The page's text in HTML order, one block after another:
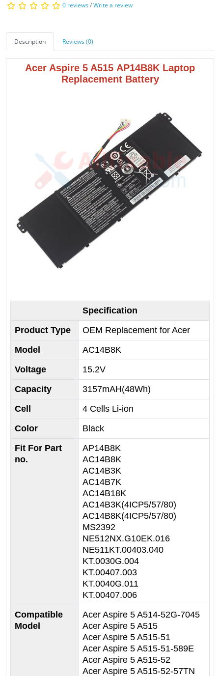
0 reviews/Write a review
Description Reviews (0)
Acer Aspire 5 A515 AP14B8K Laptop
Replacement Battery
Specification
Product Type
OEM Replacement for Acer
Model
AC14B8K
Voltage
15.2V
Capacity
3157mAH(48Wh)
Cell
4 Cells Li-ion
Color
Black
Fit For Part
no.
AP14B8K
AC14B8K
AC14B3K
AC14B7K
AC14B18K
AC14B3K(4ICP5/57/80)
AC14B8K(4ICP5/57/80)
MS2392
NE512NX.G10EK.016
NE511KT.00403.040
KT.0030G.004
KT.00407.003
KT.0040G.011
KT.00407.006
Compatible
Model
Acer Aspire 5 A514-52G-7045
Acer Aspire 5 A515
Acer Aspire 5 A515-51
Acer Aspire 5 A515-51-589E
Acer Aspire 5 A515-52
Acer Aspire 5 A515-52-57TN